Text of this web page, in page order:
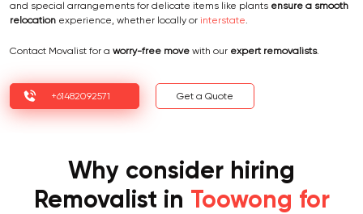
and special arrangements for delicate items like plants ensure a smooth
relocation experience, whether locally or interstate.
Contact Movalist for a worry-free move with our expert removalists.
+61482092571 Get a Quote
Why consider hiring
Removalist in Toowong for